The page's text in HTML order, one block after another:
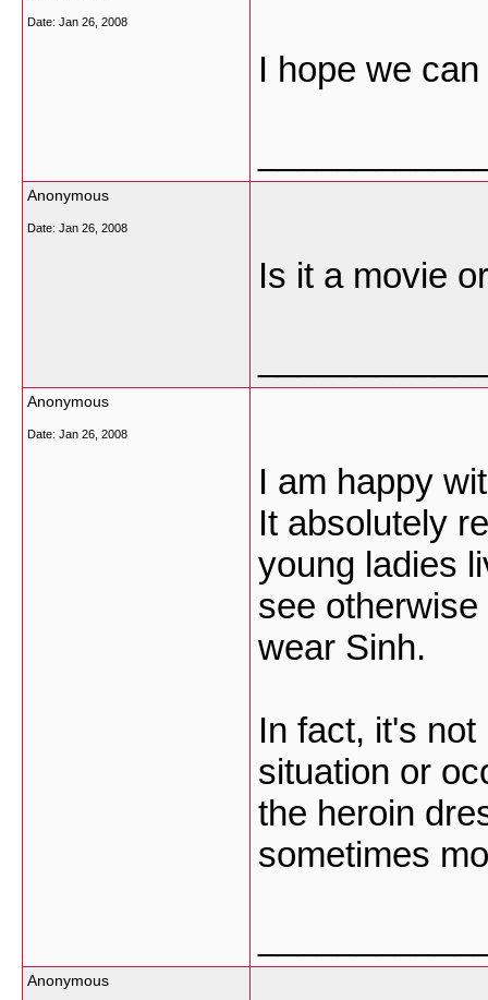
Date: Jan 26, 2008
I hope we
Anonymous
Date: Jan 26, 2008
Is it a movie
Anonymous
Date: Jan 26, 2008
I am happy
It absolutely
young ladies
see
wear Sinh.
In fact, it's
situation or
the heroin
sometimes
Anonymous